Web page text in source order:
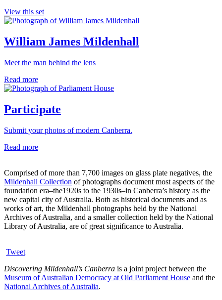
View this set
William James Mildenhall
Meet the man behind the lens
Read more
Participate
Submit your photos of modern Canberra.
Read more
Comprised of more than 7,700 images on glass plate negatives, the
Mildenhall Collection of photographs document most aspects of the
foundation era–the1920s to the 1930s–in Canberra’s history as the
new capital city of Australia. Both as historical documents and as
works of art, the Mildenhall photographs held by the National
Archives of Australia, and a smaller collection held by the National
Library of Australia, are of great significance to Australia.
Tweet
Discovering Mildenhall’s Canberra is a joint project between the
Museum of Australian Democracy at Old Parliament House and the
National Archives of Australia.